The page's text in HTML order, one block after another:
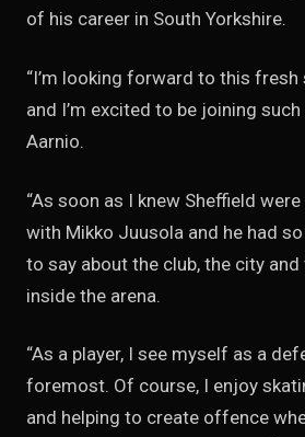
of his career in South Yorkshire.
“I’m looking forward to this fresh
and I’m excited to be joining such
Aarnio.
“As soon as I knew Sheffield
with Mikko Juusola and he had
to say about the club, the city
inside the arena.
“As a player, I see myself as a
foremost. Of course, I enjoy
and helping to create offence